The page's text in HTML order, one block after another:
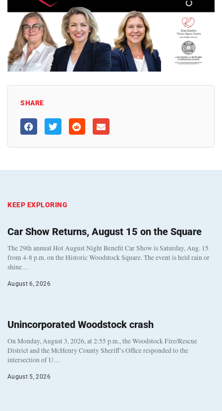
SHARE
KEEP EXPLORING
Car Show Returns, August 15 on the Square
The 29th annual Hot August Night Benefit Car Show is Saturday, Aug. 15
from 4-8 p.m. on the Historic Woodstock Square. The event is held rain or
shine…
August 6, 2026
Unincorporated Woodstock crash
On Monday, August 3, 2026, at 2:55 p.m., the Woodstock Fire/Rescue
District and the McHenry County Sheriff’s Office responded to the
intersection of U…
August 5, 2026